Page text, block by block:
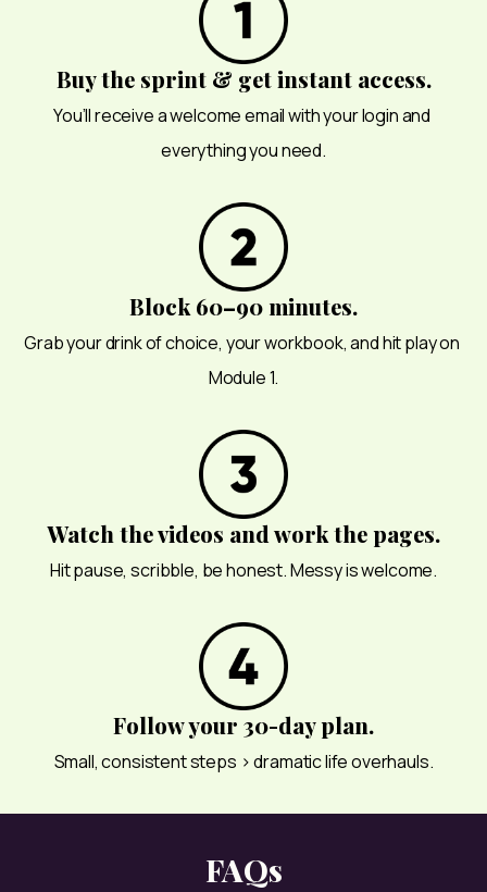
Buy the sprint & get instant access.
You’ll receive a welcome email with your login and
everything you need.
Block 60–90 minutes.
Grab your drink of choice, your workbook, and hit play on
Module 1.
Watch the videos and work the pages.
Hit pause, scribble, be honest. Messy is welcome.
Follow your 30-day plan.
Small, consistent steps > dramatic life overhauls.
FAQs